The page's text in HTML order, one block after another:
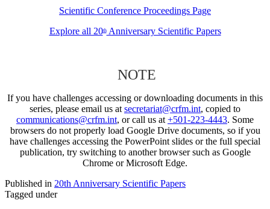
Scientific Conference Proceedings Page
Explore all 20thAnniversary Scientific Papers
NOTE
If you have challenges accessing or downloading documents in this
series, please email us atsecretariat@crfm.int, copied to
communications@crfm.int, or call us at+501-223-4443. Some
browsers do not properly load Google Drive documents, so if you
have challenges accessing the PowerPoint slides or the full special
publication, try switching to another browser such as Google
Chrome or Microsoft Edge.
Published in 20th Anniversary Scientific Papers
Tagged under